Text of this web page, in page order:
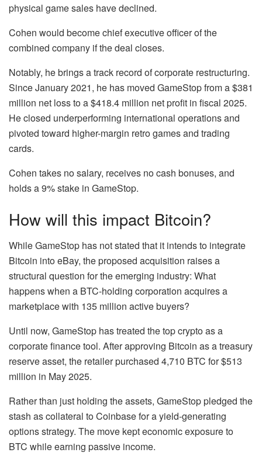
physical game sales have declined.
Cohen would become chief executive officer of the
combined company if the deal closes.
Notably, he brings a track record of corporate restructuring.
Since January 2021, he has moved GameStop from a $381
million net loss to a $418.4 million net profit in fiscal 2025.
He closed underperforming international operations and
pivoted toward higher-margin retro games and trading
cards.
Cohen takes no salary, receives no cash bonuses, and
holds a 9% stake in GameStop.
How will this impact Bitcoin?
While GameStop has not stated that it intends to integrate
Bitcoin into eBay, the proposed acquisition raises a
structural question for the emerging industry: What
happens when a BTC-holding corporation acquires a
marketplace with 135 million active buyers?
Until now, GameStop has treated the top crypto as a
corporate finance tool. After approving Bitcoin as a treasury
reserve asset, the retailer purchased 4,710 BTC for $513
million in May 2025.
Rather than just holding the assets, GameStop pledged the
stash as collateral to Coinbase for a yield-generating
options strategy. The move kept economic exposure to
BTC while earning passive income.